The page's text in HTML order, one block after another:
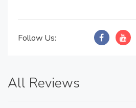
Follow Us:
All Reviews